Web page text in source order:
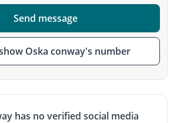
Send message
Oska conway's number
has no verified social media